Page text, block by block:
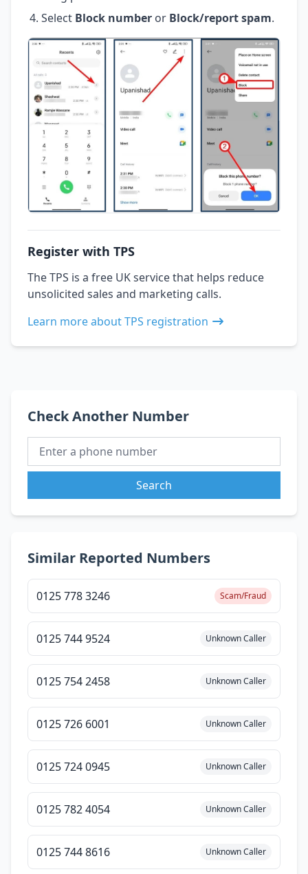
Select Block number or Block/report spam.
Register with TPS
The TPS is a free UK service that helps reduce
unsolicited sales and marketing calls.
Learn more about TPS registration
Check Another Number
Search
Similar Reported Numbers
0125 778 3246 Scam/Fraud
0125 744 9524 Unknown Caller
0125 754 2458 Unknown Caller
0125 726 6001 Unknown Caller
0125 724 0945 Unknown Caller
0125 782 4054 Unknown Caller
0125 744 8616 Unknown Caller